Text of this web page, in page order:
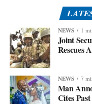
NEWS 1
Joint
Rescues
NEWS 7
Man
Cites